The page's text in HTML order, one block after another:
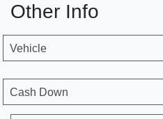
Other Info
Vehicle
Cash Down